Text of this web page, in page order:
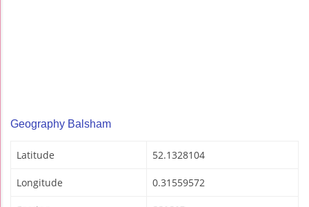
Geography Balsham
Latitude 52.1328104
Longitude 0.31559572